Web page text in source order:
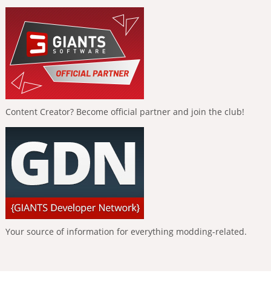
Content Creator? Become official partner and join the club!
Your source of information for everything modding-related.